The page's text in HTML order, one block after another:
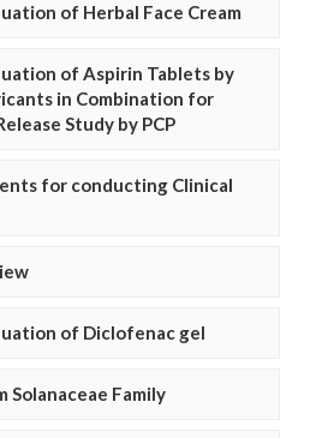
of Herbal Face Cream
of Aspirin Tablets by
in Combination for
Study by PCP
for conducting Clinical
of Diclofenac gel
Solanaceae Family